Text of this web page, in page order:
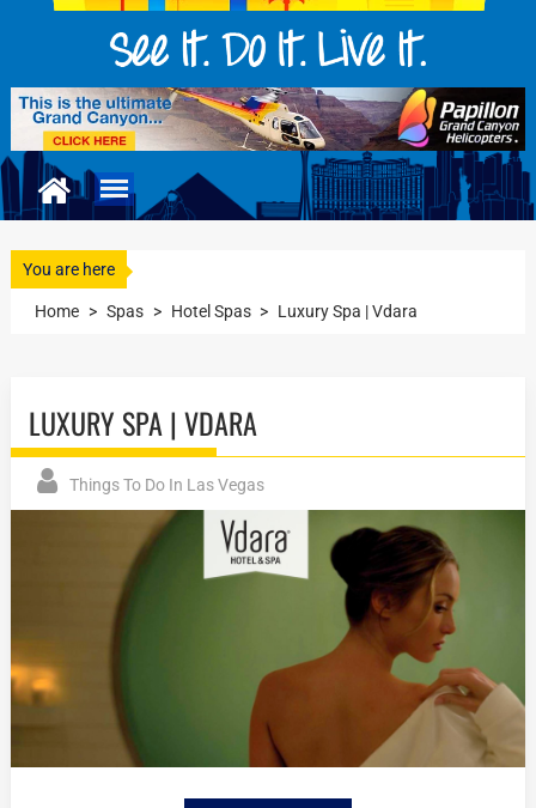
You are here
Home > Spas > Hotel Spas > Luxury Spa | Vdara
LUXURY SPA | VDARA
Things To Do In Las Vegas